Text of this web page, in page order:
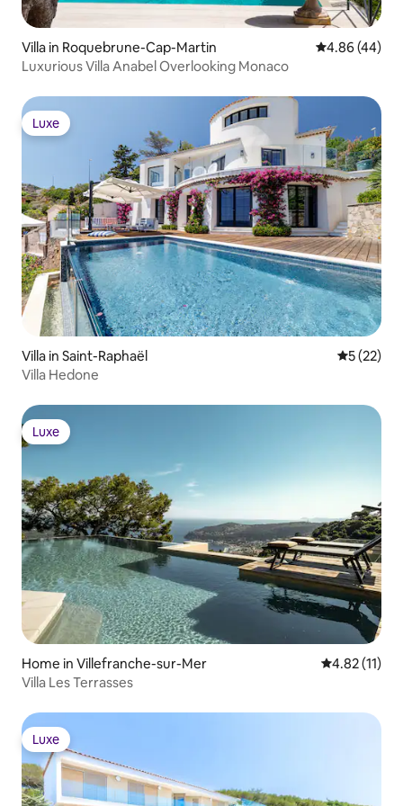
Villa in Roquebrune-Cap-Martin 4.86 out of 5
4.86 (44)
Luxurious Villa Anabel Overlooking Monaco
Luxe
Luxe
Villa in Saint-Raphaël 5 out of 5
5 (22)
Villa Hedone
Luxe
Luxe
Home in Villefranche-sur-Mer 4.82 out of 5
4.82 (11)
Villa Les Terrasses
Luxe
Luxe